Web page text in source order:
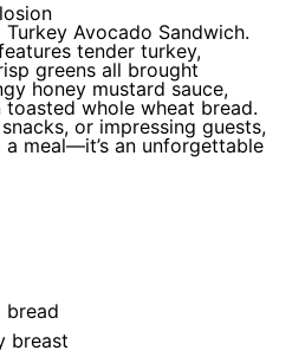
Avocado Sandwich.
tender turkey,
greens all brought
honey mustard sauce,
whole wheat bread.
or impressing guests,
meal—it’s an unforgettable
bread
breast